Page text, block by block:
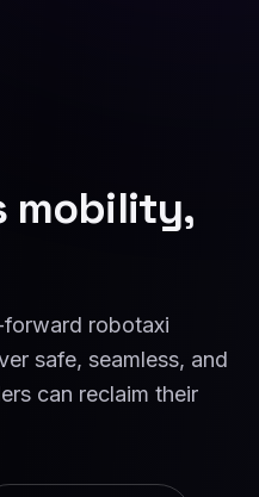
mobility,
robotaxi
safe, seamless, and
can reclaim their